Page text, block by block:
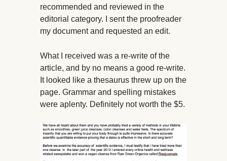
recommended and reviewed in the
editorial category. I sent the proofreader
my document and requested an edit.
What I received was a re-write of the
article, and by no means a good re-write.
It looked like a thesaurus threw up on the
page. Grammar and spelling mistakes
were aplenty. Definitely not worth the $5.